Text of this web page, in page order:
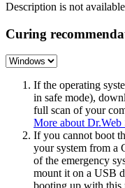
Description is not
Curing
If the operating
in safe mode),
full scan of your
More about Dr.Web
If you cannot boot
your system from a
of the emergency
mount it on a USB